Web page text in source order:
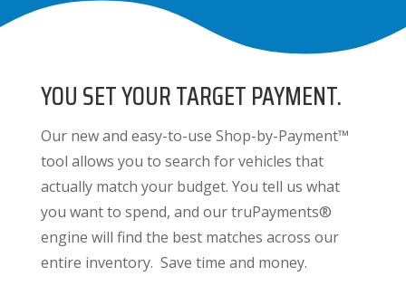
YOU SET YOUR TARGET PAYMENT.
Our new and easy-to-use Shop-by-Payment™
tool allows you to search for vehicles that
actually match your budget. You tell us what
you want to spend, and our truPayments®
engine will find the best matches across our
entire inventory. Save time and money.